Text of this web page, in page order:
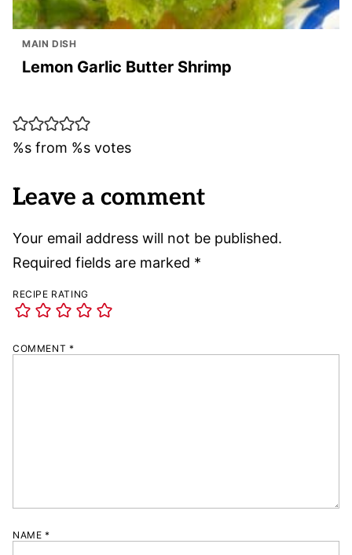
MAIN DISH
Lemon Garlic Butter Shrimp
%s from %s votes
Leave a comment
Your email address will not be published.
Required fields are marked *
RECIPE RATING
COMMENT *
NAME *